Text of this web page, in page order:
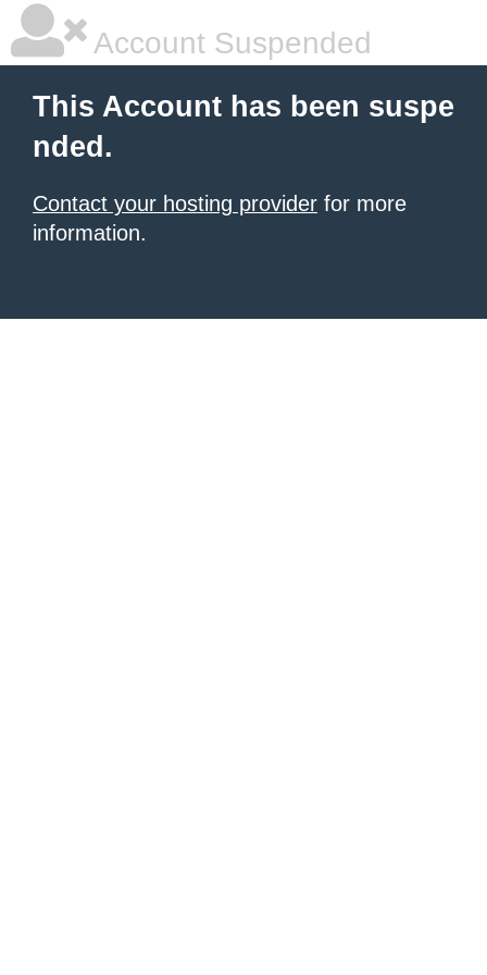
Account Suspended
This Account has been suspe
nded.
Contact your hosting provider for more
information.